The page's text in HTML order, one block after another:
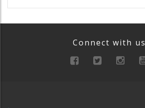
Connect with us